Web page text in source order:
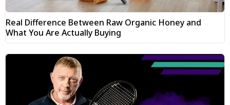
Real Difference Between Raw Organic Honey and
What You Are Actually Buying